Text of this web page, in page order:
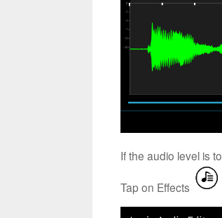
If the audio level is
Tap on Effects